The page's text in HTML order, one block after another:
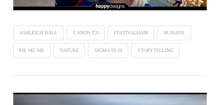
ASHLEIGH BALL CANON T2I FESTIVALHAIR HUMANS
ME ME ME NATURE SIGMA 10-20 STORYTELLING